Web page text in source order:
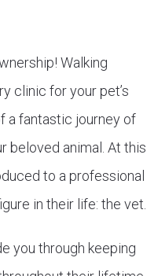
Walking
clinic for your pet’s
a fantastic journey of
beloved animal. At this
to a professional
in their life: the vet.
you through keeping